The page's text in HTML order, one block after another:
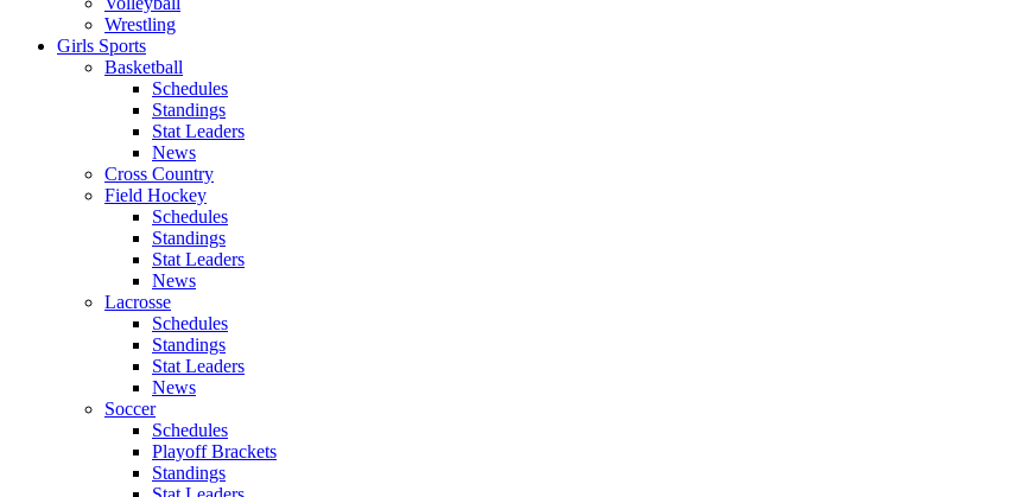
Wrestling
Girls Sports
Basketball
Schedules
Standings
Stat Leaders
News
Cross Country
Field Hockey
Schedules
Standings
Stat Leaders
News
Lacrosse
Schedules
Standings
Stat Leaders
News
Soccer
Schedules
Playoff Brackets
Standings